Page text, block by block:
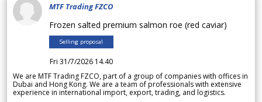
MTF Trading FZCO
Frozen salted premium salmon roe (red caviar)
Selling proposal
Fri 31/7/2026 14.40
We are MTF Trading FZCO, part of a group of companies with offices in
Dubai and Hong Kong. We are a team of professionals with extensive
experience in international import, export, trading, and logistics.